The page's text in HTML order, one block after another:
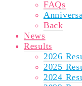
FAQs
Back
News
Results
2026
2025
2024